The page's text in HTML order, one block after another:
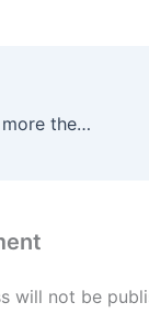
WordPress server gets more themes
will not be